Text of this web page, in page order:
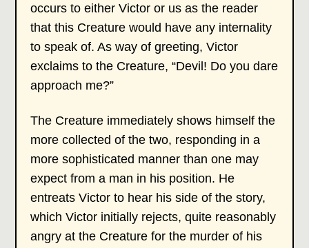
occurs to either Victor or us as the reader
that this Creature would have any internality
to speak of. As way of greeting, Victor
exclaims to the Creature, “Devil! Do you dare
approach me?”
The Creature immediately shows himself the
more collected of the two, responding in a
more sophisticated manner than one may
expect from a man in his position. He
entreats Victor to hear his side of the story,
which Victor initially rejects, quite reasonably
angry at the Creature for the murder of his